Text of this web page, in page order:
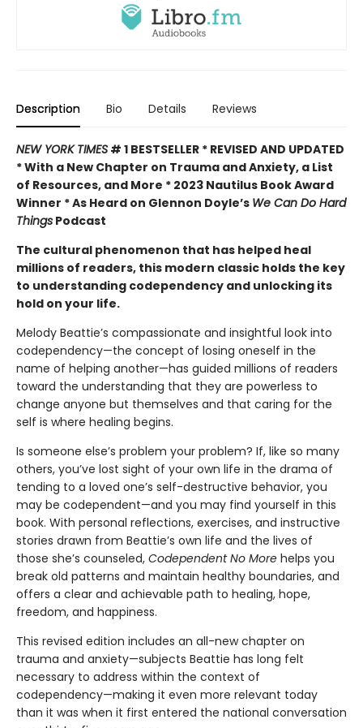
Description Bio Details Reviews
NEW YORK TIMES # 1 BESTSELLER * REVISED AND UPDATED
* With a New Chapter on Trauma and Anxiety, a List
of Resources, and More * 2023 Nautilus Book Award
Winner * As Heard on Glennon Doyle’s We Can Do Hard
Things Podcast
The cultural phenomenon that has helped heal
millions of readers, this modern classic holds the key
to understanding codependency and unlocking its
hold on your life.
Melody Beattie’s compassionate and insightful look into
codependency—the concept of losing oneself in the
name of helping another—has guided millions of readers
toward the understanding that they are powerless to
change anyone but themselves and that caring for the
self is where healing begins.
Is someone else’s problem your problem? If, like so many
others, you’ve lost sight of your own life in the drama of
tending to a loved one’s self-destructive behavior, you
may be codependent—and you may find yourself in this
book. With personal reflections, exercises, and instructive
stories drawn from Beattie’s own life and the lives of
those she’s counseled, Codependent No More helps you
break old patterns and maintain healthy boundaries, and
offers a clear and achievable path to healing, hope,
freedom, and happiness.
This revised edition includes an all-new chapter on
trauma and anxiety—subjects Beattie has long felt
necessary to address within the context of
codependency—making it even more relevant today
than it was when it first entered the national conversation